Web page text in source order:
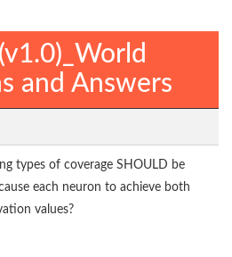
and Answers
types of coverage SHOULD be
each neuron to achieve both
values?